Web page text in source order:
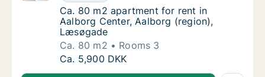
Ca. 80 m2 apartment for rent in Aalborg
Ca. 80 m2 apartment for rent in
Aalborg Center, Aalborg (region),
Læsøgade
Ca. 80 m2
Rooms 3
Ca. 80 m2 apartment for rent in Aalborg
Ca. 5,900 DKK